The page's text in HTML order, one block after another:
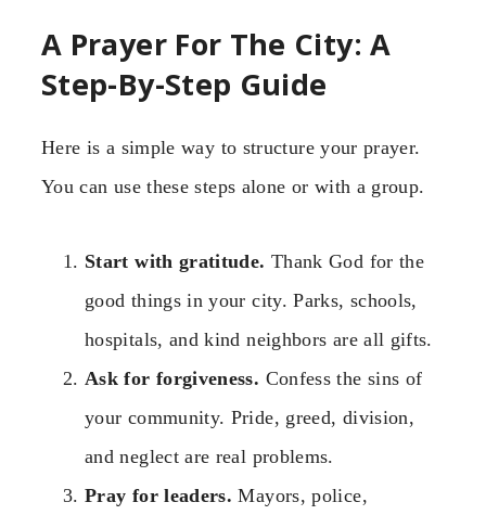
A Prayer For The City: A
Step-By-Step Guide
Here is a simple way to structure your prayer.
You can use these steps alone or with a group.
Start with gratitude. Thank God for the
good things in your city. Parks, schools,
hospitals, and kind neighbors are all gifts.
Ask for forgiveness. Confess the sins of
your community. Pride, greed, division,
and neglect are real problems.
Pray for leaders. Mayors, police,